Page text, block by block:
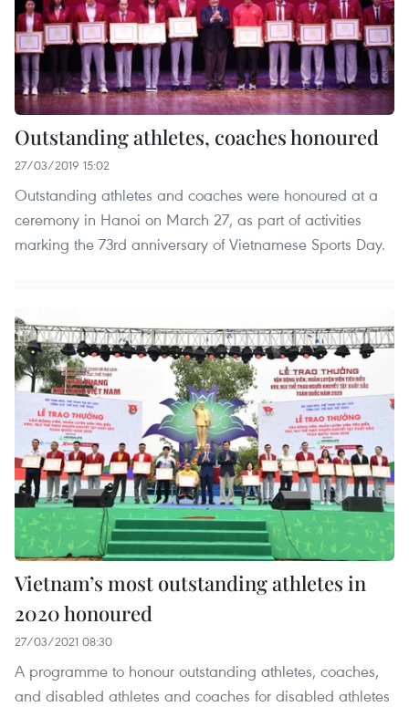
Outstanding athletes, coaches honoured
27/03/2019 15:02
Outstanding athletes and coaches were honoured at a
ceremony in Hanoi on March 27, as part of activities
marking the 73rd anniversary of Vietnamese Sports Day.
Vietnam’s most outstanding athletes in
2020 honoured
27/03/2021 08:30
A programme to honour outstanding athletes, coaches,
and disabled athletes and coaches for disabled athletes